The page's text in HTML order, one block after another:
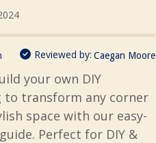
Reviewed by: Caegan Moore
your own DIY
to transform any corner
space with our easy-
Perfect for DIY &